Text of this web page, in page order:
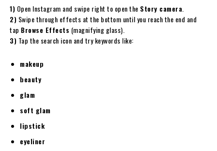
1) Open Instagram and swipe right to open the Story camera
2) Swipe through effects at the bottom until you reach the end and
tap Browse Effects (magnifying glass).
3) Tap the search icon and try keywords like:
makeup
beauty
glam
soft glam
lipstick
eyeliner